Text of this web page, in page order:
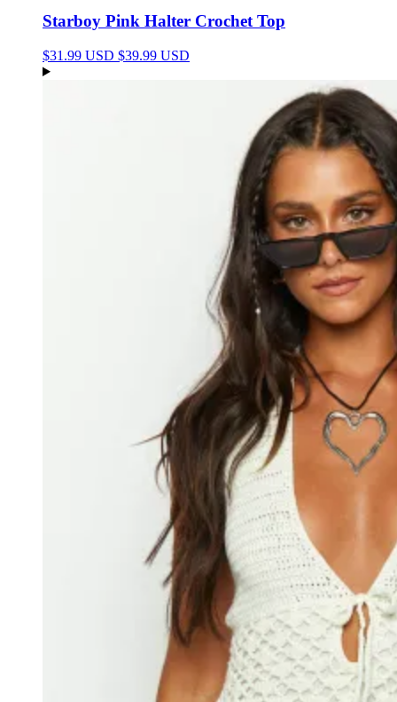
Starboy Pink Halter Crochet Top
$31.99 USD $39.99 USD